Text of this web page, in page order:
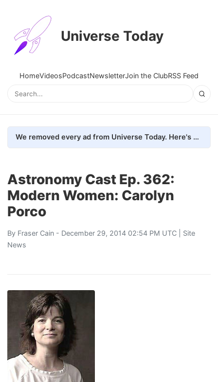
Universe Today
HomeVideosPodcastNewsletterJoin the ClubRSS Feed
We removed every ad from Universe Today. Here's what happened.
Astronomy Cast Ep. 362:
Modern Women: Carolyn
Porco
By Fraser Cain - December 29, 2014 02:54 PM UTC | Site
News